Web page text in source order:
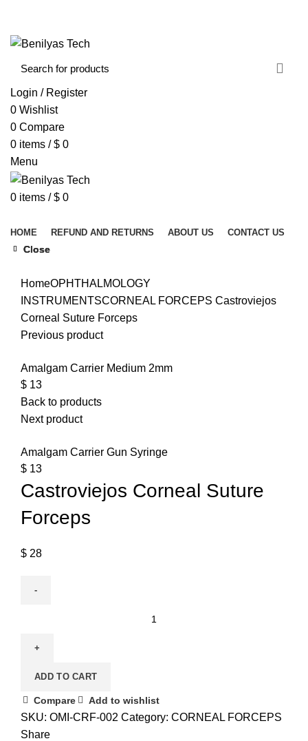
Login / Register
0 Wishlist
0 Compare
0 items / $ 0
Menu
0 items / $ 0
HOME REFUND AND RETURNS ABOUT US CONTACT US
HomeOPHTHALMOLOGY
INSTRUMENTSCORNEAL FORCEPS Castroviejos
Corneal Suture Forceps
Previous product
Amalgam Carrier Medium 2mm
$ 13
Back to products
Next product
Amalgam Carrier Gun Syringe
$ 13
Castroviejos Corneal Suture
Forceps
$ 28
ADD TO CART
Compare Add to wishlist
SKU: OMI-CRF-002 Category: CORNEAL FORCEPS
Share
Close
Close
Close